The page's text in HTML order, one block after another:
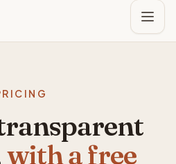
with a free